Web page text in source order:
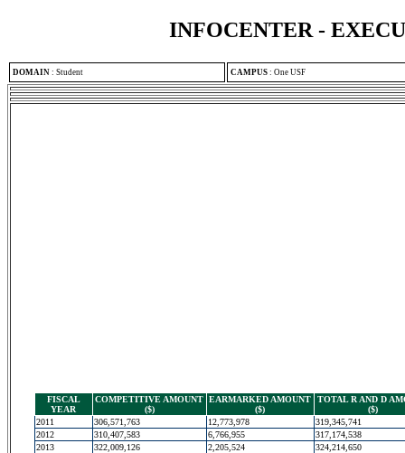
INFOCENTER -
DOMAIN : Student CAMPUS : One USF
FISCAL
YEAR
COMPETITIVE AMOUNT
($)
EARMARKED AMOUNT
($)
TOTAL R AND D
($)
2011
306,571,763 12,773,978
319,345,741
2012
310,407,583 6,766,955
317,174,538
2013
322,009,126 2,205,524
324,214,650